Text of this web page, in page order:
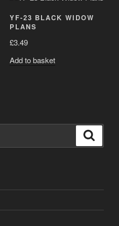
YF-23 BLACK WIDOW
PLANS
£3.49
Add to basket